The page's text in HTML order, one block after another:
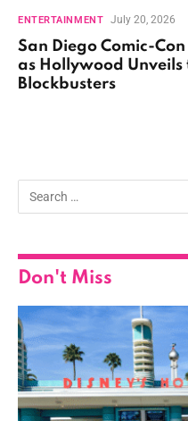
ENTERTAINMENT July 20, 2026
San Diego Comic-
as Hollywood Unveils
Blockbusters
Don't Miss